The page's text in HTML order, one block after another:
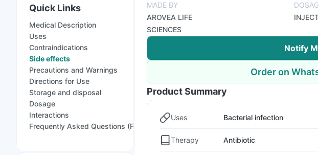
Quick Links
Medical Description
Uses
Contraindications
Side effects
Precautions and Warnings
Directions for Use
Storage and disposal
Dosage
Interactions
Frequently Asked Questions (FAQs)
MADE BY
AROVEA LIFE
SCIENCES
Notify
Order on
Product Summary
Uses Bacterial infection
Therapy Antibiotic